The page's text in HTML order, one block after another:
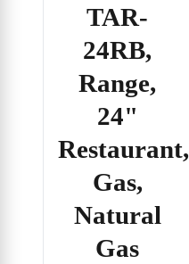
TAR-
24RB,
Range,
24"
Restaurant,
Gas,
Natural
Gas